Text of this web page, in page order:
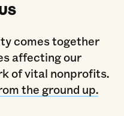
comes together
affecting our
of vital nonprofits.
the ground up.